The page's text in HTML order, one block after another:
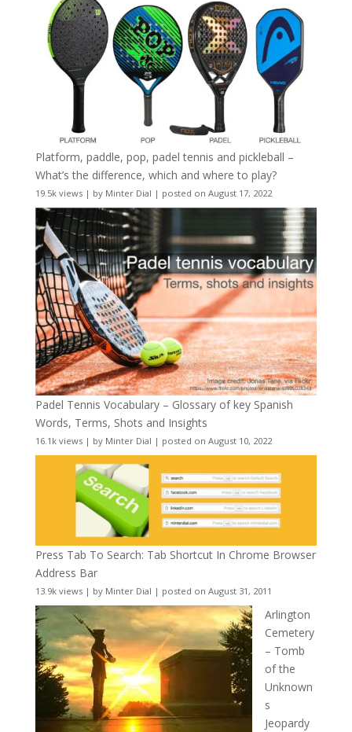
Platform, paddle, pop, padel tennis and pickleball –
What’s the difference, which and where to play?
19.5k views| by Minter Dial | posted on August 17, 2022
Padel Tennis Vocabulary – Glossary of key Spanish
Words, Terms, Shots and Insights
16.1k views| by Minter Dial | posted on August 10, 2022
Press Tab To Search: Tab Shortcut In Chrome Browser
Address Bar
13.9k views| by Minter Dial | posted on August 31, 2011
Arlington
Cemetery
– Tomb
of the
Unknown
s
Jeopardy